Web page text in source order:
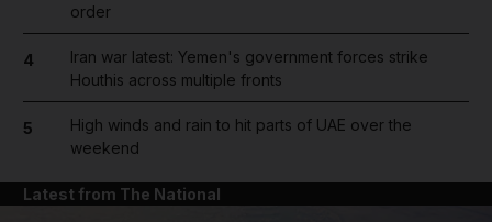
order
4
Iran war latest: Yemen's government forces strike
Houthis across multiple fronts
5
High winds and rain to hit parts of UAE over the
weekend
Latest from The National